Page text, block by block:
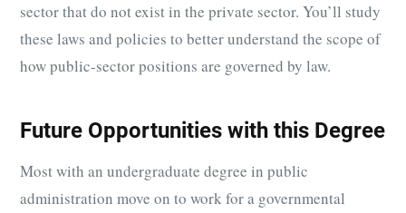
sector that do not exist in the private sector. You’ll study
these laws and policies to better understand the scope of
how public-sector positions are governed by law.
Future Opportunities with this Degree
Most with an undergraduate degree in public
administration move on to work for a governmental